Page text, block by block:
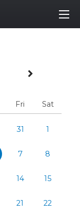
Next
Fri Sat
31 1
7 8
14 15
21 22